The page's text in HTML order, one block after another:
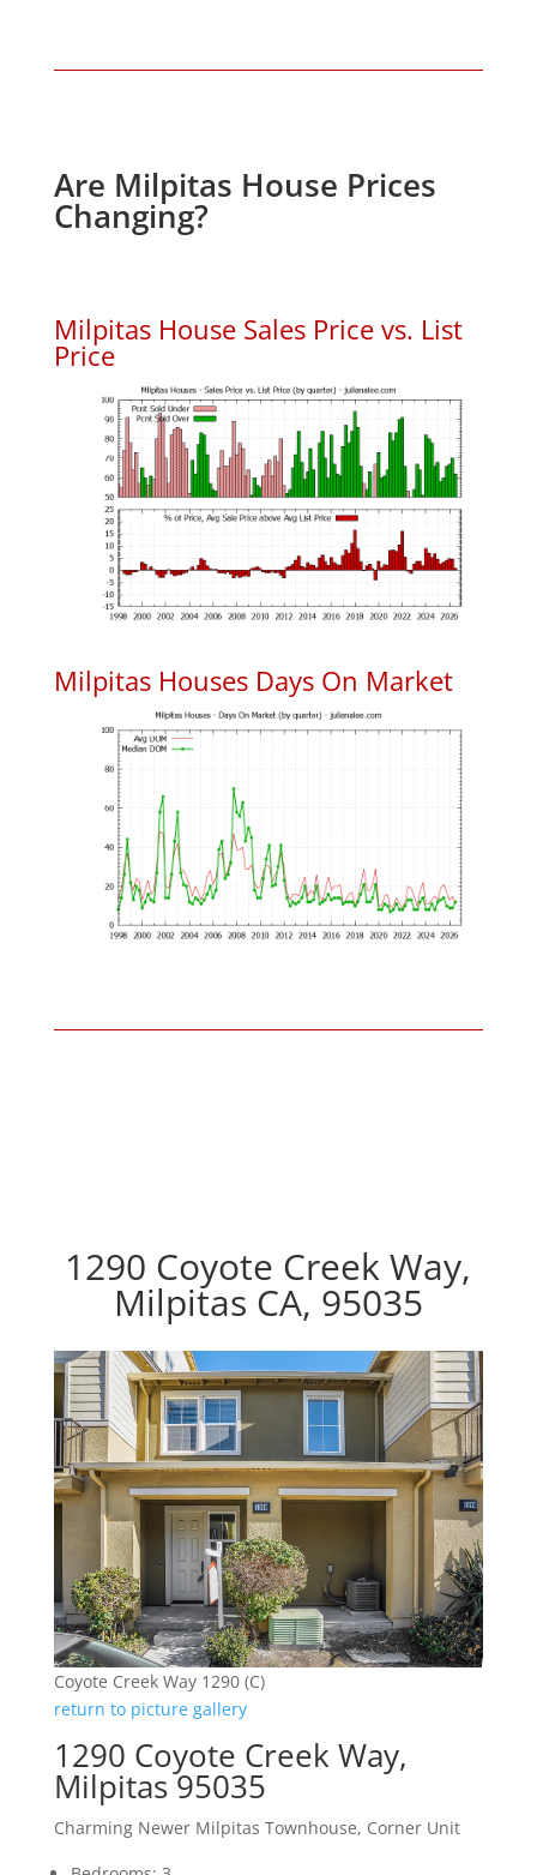
Are Milpitas House Prices
Changing?
Milpitas House Sales Price vs. List
Price
Milpitas Houses Days On Market
1290 Coyote Creek Way,
Milpitas CA, 95035
Coyote Creek Way 1290 (C)
return to picture gallery
1290 Coyote Creek Way,
Milpitas 95035
Charming Newer Milpitas Townhouse, Corner Unit